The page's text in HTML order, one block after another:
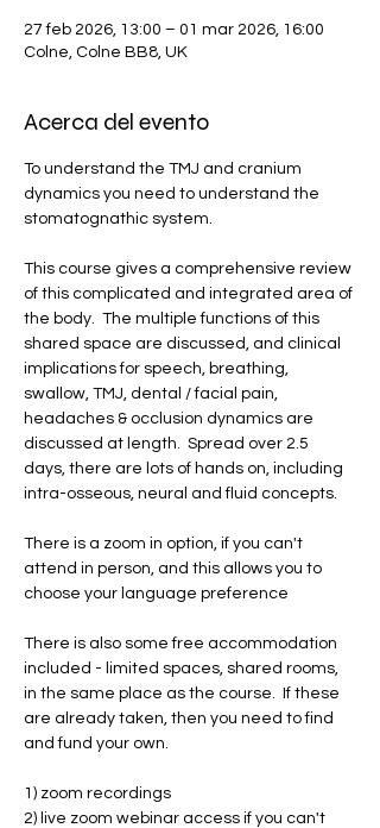
27 feb 2026, 13:00 – 01 mar 2026, 16:00
Colne, Colne BB8, UK
Acerca del evento
To understand the TMJ and cranium
dynamics you need to understand the
stomatognathic system.
This course gives a comprehensive review
of this complicated and integrated area of
the body.  The multiple functions of this
shared space are discussed, and clinical
implications for speech, breathing,
swallow, TMJ, dental / facial pain,
headaches & occlusion dynamics are
discussed at length.  Spread over 2.5
days, there are lots of hands on, including
intra-osseous, neural and fluid concepts.
There is a zoom in option, if you can't
attend in person, and this allows you to
choose your language preference
There is also some free accommodation
included - limited spaces, shared rooms,
in the same place as the course.  If these
are already taken, then you need to find
and fund your own.
1) zoom recordings
2) live zoom webinar access if you can't